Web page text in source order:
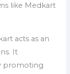
like Medkart
acts as an
It
promoting